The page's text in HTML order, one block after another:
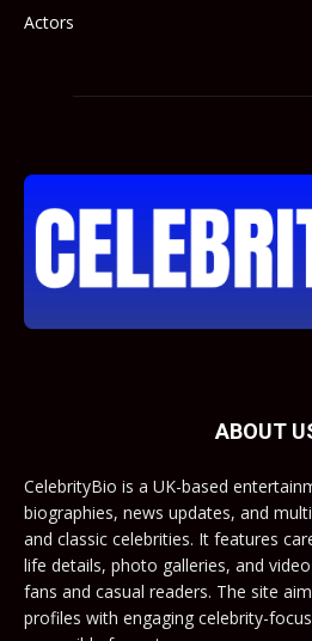
Actors
ABOUT
CelebrityBio is a UK-based
biographies, news updates, and
and classic celebrities. It features
life details, photo galleries, and
fans and casual readers. The site
profiles with engaging celebrity-